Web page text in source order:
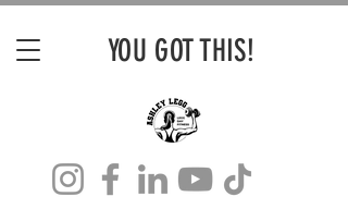
YOU GOT THIS!